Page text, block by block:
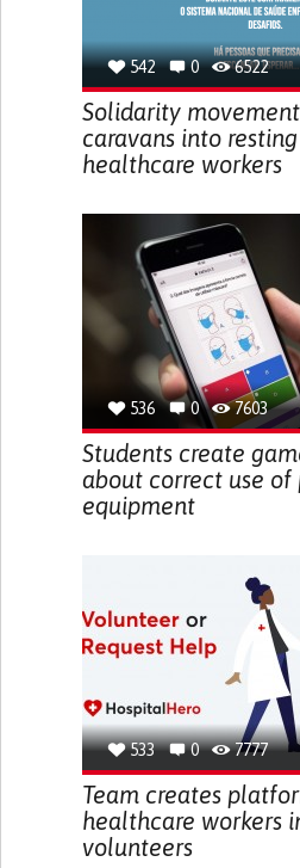
542 0 6522
Solidarity
caravans into
healthcare workers
536 0 7603
Students create
about correct use of
equipment
533 0 7777
Team creates
healthcare workers
volunteers